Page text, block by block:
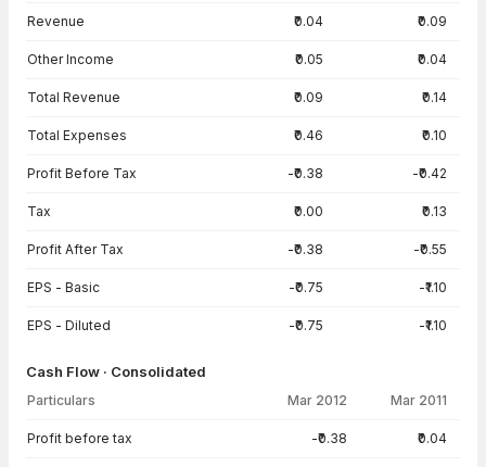
Revenue ₹0.04 ₹0.09
Other Income ₹0.05 ₹0.04
Total Revenue ₹0.09 ₹0.14
Total Expenses ₹0.46 ₹0.10
Profit Before Tax -₹0.38 -₹0.42
Tax ₹0.00 ₹0.13
Profit After Tax -₹0.38 -₹0.55
EPS - Basic -₹0.75 -₹1.10
EPS - Diluted -₹0.75 -₹1.10
Cash Flow · Consolidated
Particulars Mar 2012 Mar 2011
Profit before tax -₹0.38 ₹0.04